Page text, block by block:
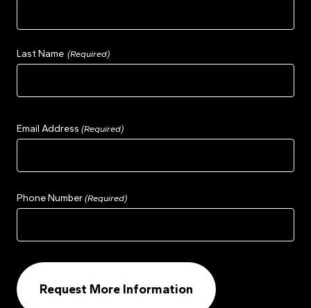
Last Name
Email Address (Required)
Phone Number (Required)